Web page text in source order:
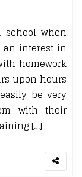
school when
an interest in
homework
upon hours
be very
with their
[…]